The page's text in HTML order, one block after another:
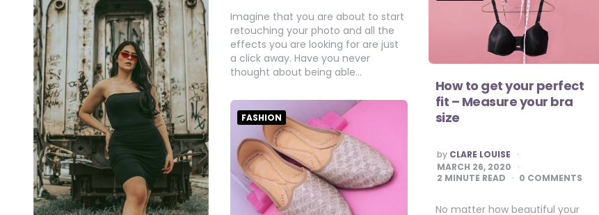
Imagine that you are about to start
retouching your photo and all the
effects you are looking for are just
a click away. Have you never
thought about being able…
How to get your perfect
fit – Measure your bra
size
POSTED
BY
by CLARE LOUISE
MARCH 26, 2020
2 MINUTE READ 0 COMMENTS
No matter how beautiful your
FASHION